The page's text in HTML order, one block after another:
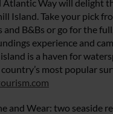
Way will delight
Island. Take your pick
and B&Bs or go for the
experience and
island is a haven for
most popular
and Wear: two seaside